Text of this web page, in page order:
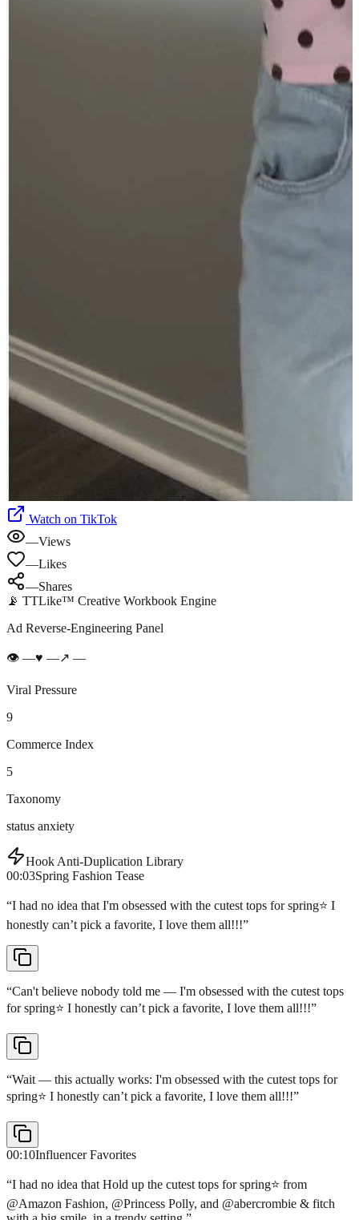
Watch on TikTok
—Views
—Likes
—Shares
📡 TTLike™ Creative Workbook Engine
Ad Reverse-Engineering Panel
👁 —♥ —↗ —
Viral Pressure
9
Commerce Index
5
Taxonomy
status anxiety
Hook Anti-Duplication Library
00:03Spring Fashion Tease
“I had no idea that I'm obsessed with the cutest tops for spring⭐️ I
honestly can’t pick a favorite, I love them all!!!”
“Can't believe nobody told me — I'm obsessed with the cutest tops
for spring⭐️ I honestly can’t pick a favorite, I love them all!!!”
“Wait — this actually works: I'm obsessed with the cutest tops for
spring⭐️ I honestly can’t pick a favorite, I love them all!!!”
00:10Influencer Favorites
“I had no idea that Hold up the cutest tops for spring⭐️ from
@Amazon Fashion, @Princess Polly, and @abercrombie & fitch